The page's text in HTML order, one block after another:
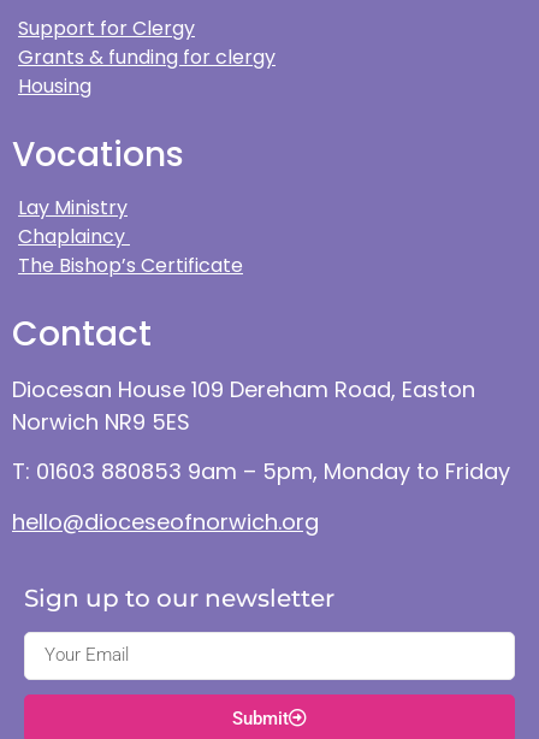
Support for Clergy
Grants & funding for clergy
Housing
Vocations
Lay Ministry
Chaplaincy
The Bishop’s Certificate
Contact
Diocesan House 109 Dereham Road, Easton
Norwich NR9 5ES
T: 01603 880853 9am – 5pm, Monday to Friday
hello@dioceseofnorwich.org
Sign up to our newsletter
Submit